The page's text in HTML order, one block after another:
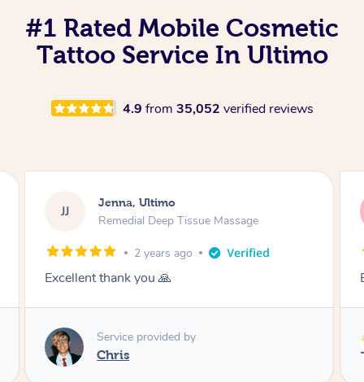
#1 Rated Mobile Cosmetic
Tattoo Service In Ultimo
4.9 from 35,052 verified reviews
JJ
Swedish Relaxation Massage
2 years ago
Excellent- thank you 🙏
Service provided by